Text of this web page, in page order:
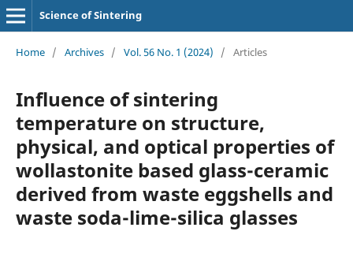
Science of Sintering
Home / Archives / Vol. 56 No. 1 (2024) / Articles
Influence of sintering
temperature on structure,
physical, and optical properties of
wollastonite based glass-ceramic
derived from waste eggshells and
waste soda-lime-silica glasses